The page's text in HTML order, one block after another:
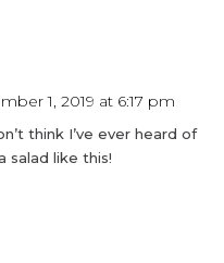
1, 2019 at 6:17 pm
think I’ve ever heard of
salad like this!